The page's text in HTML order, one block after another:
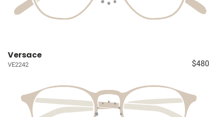
Versace
VE2242 $480